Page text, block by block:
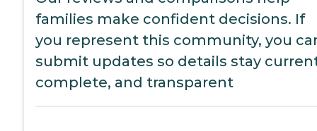
families make confident decisions. If
you represent this community, you
submit updates so details stay
complete, and transparent